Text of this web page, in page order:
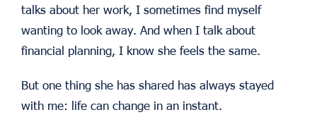
talks about her work, I sometimes find myself
wanting to look away. And when I talk about
financial planning, I know she feels the same.
But one thing she has shared has always stayed
with me: life can change in an instant.